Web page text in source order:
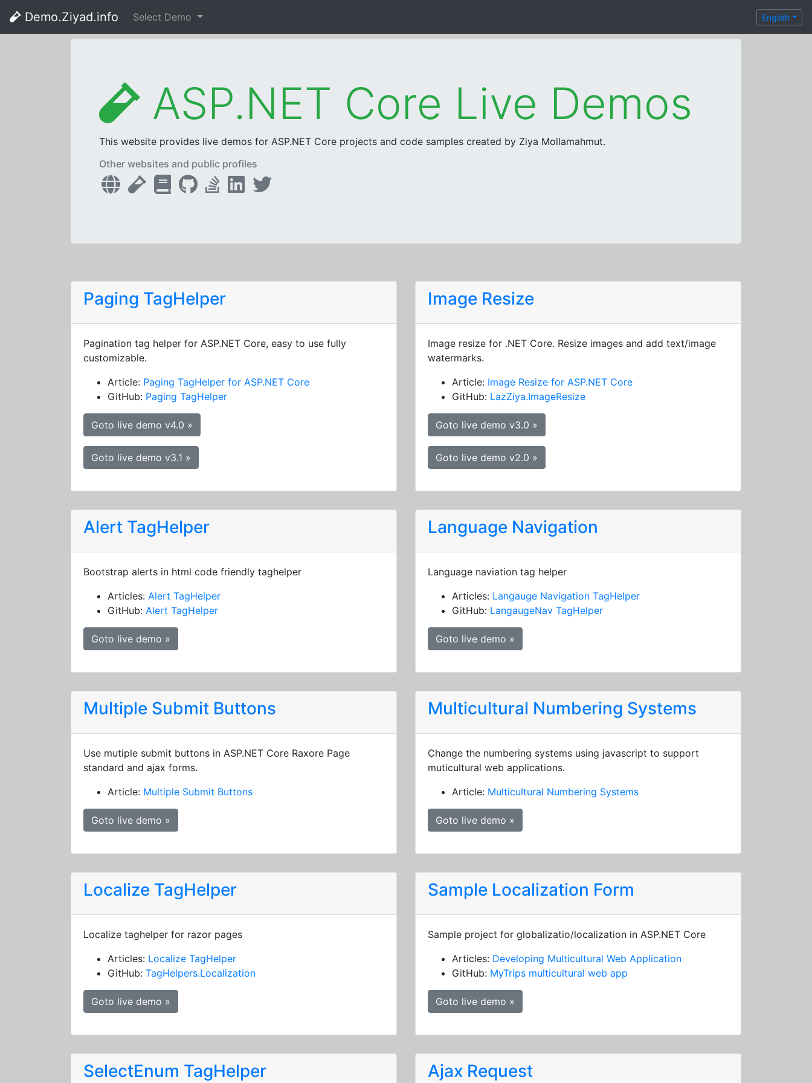
Demo.Ziyad.info Select Demo English
ASP.NET Core Live Demos
This website provides live demos for ASP.NET Core projects and code samples created by Ziya Mollamahmut.
Other websites and public profiles
Paging TagHelper
Pagination tag helper for ASP.NET Core, easy to use fully
customizable.
Article: Paging TagHelper for ASP.NET Core
GitHub: Paging TagHelper
Goto live demo v4.0 »
Goto live demo v3.1 »
Image Resize
Image resize for .NET Core. Resize images and add text/image
watermarks.
Article: Image Resize for ASP.NET Core
GitHub: LazZiya.ImageResize
Goto live demo v3.0 »
Goto live demo v2.0 »
Alert TagHelper
Bootstrap alerts in html code friendly taghelper
Articles: Alert TagHelper
GitHub: Alert TagHelper
Goto live demo »
Language Navigation
Language naviation tag helper
Articles: Langauge Navigation TagHelper
GitHub: LangaugeNav TagHelper
Goto live demo »
Multiple Submit Buttons
Use mutiple submit buttons in ASP.NET Core Raxore Page
standard and ajax forms.
Article: Multiple Submit Buttons
Goto live demo »
Multicultural Numbering Systems
Change the numbering systems using javascript to support
muticultural web applications.
Article: Multicultural Numbering Systems
Goto live demo »
Localize TagHelper
Localize taghelper for razor pages
Articles: Localize TagHelper
GitHub: TagHelpers.Localization
Goto live demo »
Sample Localization Form
Sample project for globalizatio/localization in ASP.NET Core
Articles: Developing Multicultural Web Application
GitHub: MyTrips multicultural web app
Goto live demo »
SelectEnum TagHelper Ajax Request